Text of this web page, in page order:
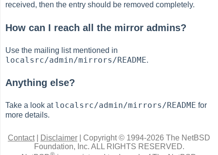
received, then the entry should be removed completely.
How can I reach all the mirror admins?
Use the mailing list mentioned in
localsrc/admin/mirrors/README.
Anything else?
Take a look at localsrc/admin/mirrors/README for
more details.
Contact| Disclaimer
Copyright © 1994-2026 The NetBSD
Foundation, Inc. ALL RIGHTS RESERVED.